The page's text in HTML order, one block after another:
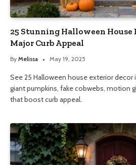
25 Stunning Halloween
Major Curb Appeal
By Melissa May 19, 2025
See 25 Halloween house exterior decor
giant pumpkins, fake cobwebs, motion
that boost curb appeal.